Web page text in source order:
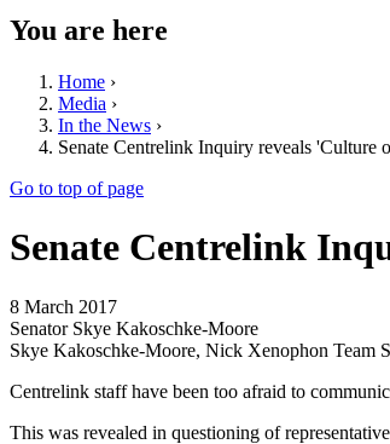
You are here
Home ›
Media ›
In the News ›
Senate Centrelink Inquiry reveals 'Culture
Go to top of page
Senate Centrelink
8 March 2017
Senator Skye Kakoschke-Moore
Skye Kakoschke-Moore, Nick Xenophon Team
Centrelink staff have been too afraid to
This was revealed in questioning of